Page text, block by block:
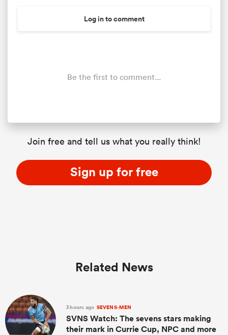
Log in to comment
Be the first to comment...
Join free and tell us what you really think!
Sign up for free
Related News
3 hours ago SEVENS-MEN
SVNS Watch: The sevens stars making
their mark in Currie Cup, NPC and more